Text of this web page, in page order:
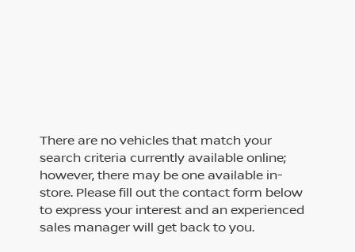
There are no vehicles that match your
search criteria currently available online;
however, there may be one available in-
store. Please fill out the contact form below
to express your interest and an experienced
sales manager will get back to you.